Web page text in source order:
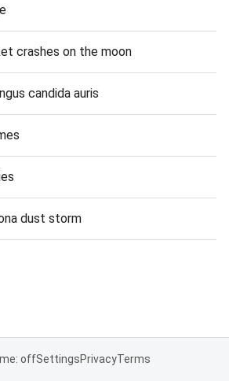
crashes on the moon
candida auris
dust storm
offSettingsPrivacyTerms